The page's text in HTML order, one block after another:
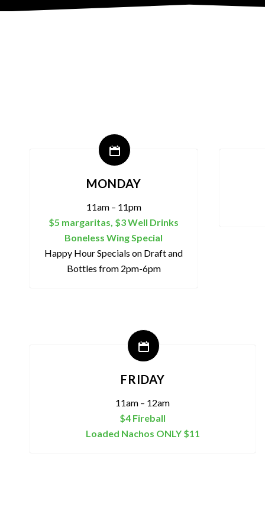
MONDAY
11am – 11pm
$5 margaritas, $3 Well Drinks
Boneless Wing Special
Happy Hour Specials on Draft and
Bottles from 2pm-6pm
FRIDAY
11am – 12am
$4 Fireball
Loaded Nachos ONLY $11